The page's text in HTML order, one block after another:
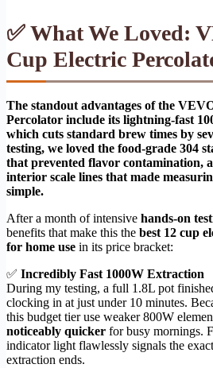
✅ What We Loved:
Cup Electric
The standout advantages of the
Percolator include its lightning-fast
which cuts standard brew times by
testing, we loved the food-grade 304
that prevented flavor contamination,
interior scale lines that made
simple.
After a month of intensive hands-on
benefits that make this the best 12 cup
for home use in its price bracket:
✅ Incredibly Fast 1000W Extraction
During my testing, a full 1.8L pot
clocking in at just under 10 minutes.
this budget tier use weaker 800W
noticeably quicker for busy mornings.
indicator light flawlessly signals the
extraction ends.